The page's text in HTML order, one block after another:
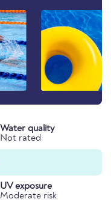
Water quality
Not rated
UV exposure
Moderate risk